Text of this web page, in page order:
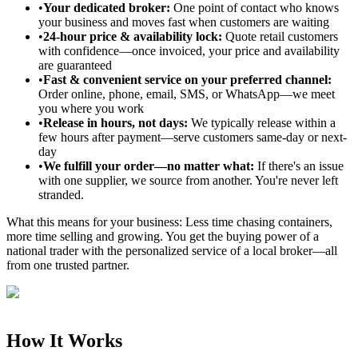
•Your dedicated broker: One point of contact who knows
your business and moves fast when customers are waiting
•24-hour price & availability lock: Quote retail customers
with confidence—once invoiced, your price and availability
are guaranteed
•Fast & convenient service on your preferred channel:
Order online, phone, email, SMS, or WhatsApp—we meet
you where you work
•Release in hours, not days: We typically release within a
few hours after payment—serve customers same-day or next-
day
•We fulfill your order—no matter what: If there's an issue
with one supplier, we source from another. You're never left
stranded.
What this means for your business: Less time chasing containers,
more time selling and growing. You get the buying power of a
national trader with the personalized service of a local broker—all
from one trusted partner.
How It Works